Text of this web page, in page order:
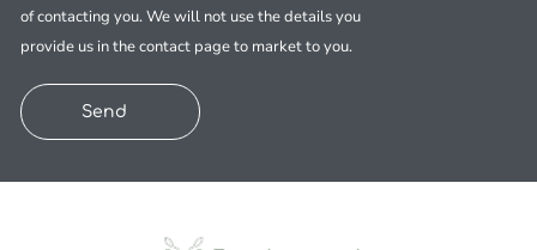
of contacting you. We will not use the details you
provide us in the contact page to market to you.
Send